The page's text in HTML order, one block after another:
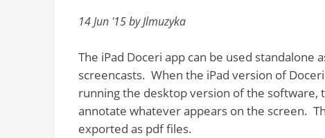
14 Jun '15 by Jlmuzyka
The iPad Doceri app can be used standalone
screencasts. When the iPad version of
running the desktop version of the software,
annotate whatever appears on the screen.
exported as pdf files.